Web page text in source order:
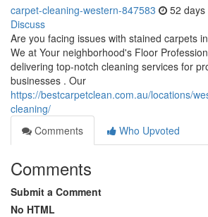
carpet-cleaning-western-847583 52 days
Discuss
Are you facing issues with stained carpets
We at Your neighborhood's Floor
delivering top-notch cleaning services for
businesses . Our
https://bestcarpetclean.com.au/locations/
cleaning/
Comments
Who Upvoted
Comments
Submit a Comment
No HTML